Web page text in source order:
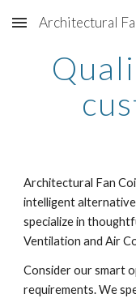
Skip to main content
Architectural
Architectural Fan
intelligent
specialize in
Ventilation and Air
Consider our smart
requirements. We